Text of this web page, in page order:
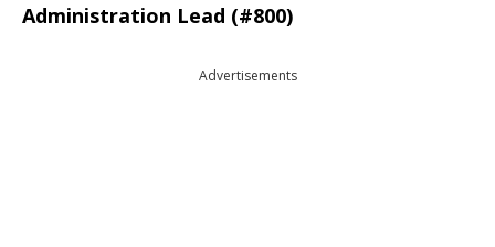
Administration Lead (#800)
Advertisements